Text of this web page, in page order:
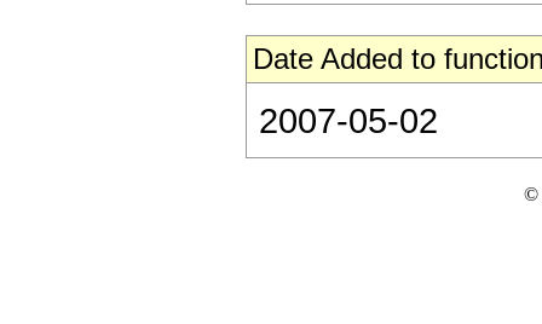
Date Added to
2007-05-02